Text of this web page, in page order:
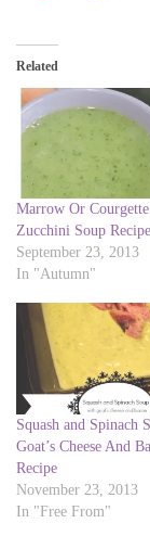
t
o
s
h
r
n
i
t
t
e
r
(
O
p
s
n
n
e
w
i
n
d
o
w
)
h
a
r
F
a
c
e
b
o
o
O
p
e
i
n
n
e
w
w
i
d
o
w
Related
Marrow Or
Zucchini Soup Recipe
September 23, 2013
In "Autumn"
Squash and Spinach
Goat’s Cheese And
Recipe
November 23, 2013
In "Free From"